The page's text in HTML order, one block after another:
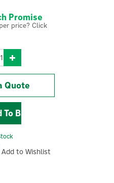
Promise
price? Click
Quote
Add to Wishlist